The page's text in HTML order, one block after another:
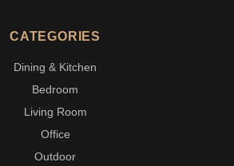
CATEGORIES
Dining & Kitchen
Bedroom
Living Room
Office
Outdoor